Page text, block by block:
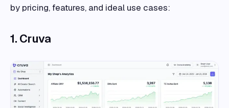
by pricing, features, and ideal use cases:
1. Cruva